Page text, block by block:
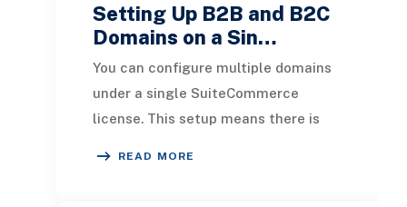
Setting Up B2B and B2C
Domains on a Sin…
You can configure multiple domains
under a single SuiteCommerce
license. This setup means there is
READ MORE